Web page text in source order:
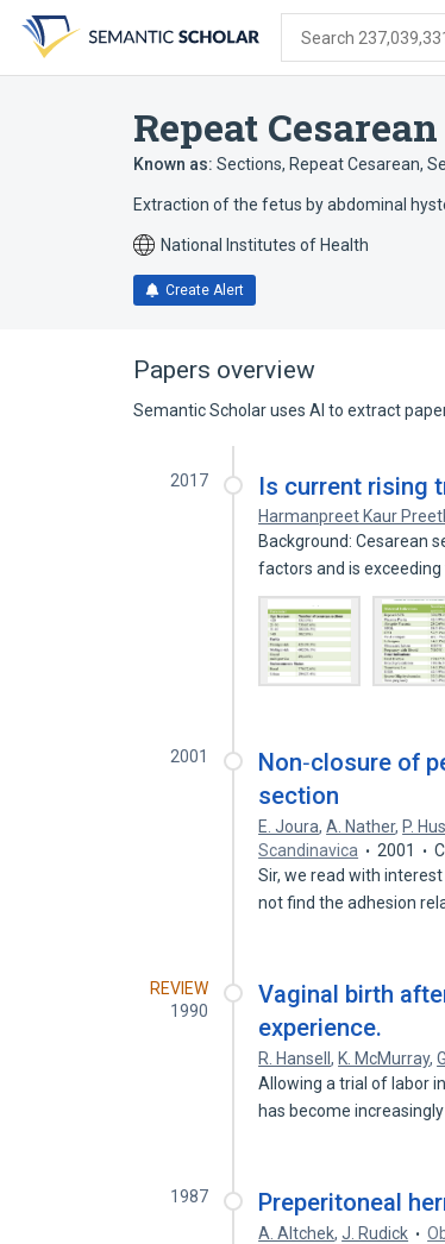
search
form
content
account
menu
Search
Repeat
Known as: Sections, Repeat Cesarean,
Extraction of the fetus by abdominal
National Institutes of Health
Create Alert
Papers overview
Semantic Scholar uses AI to extract
2017 Is current rising
Harmanpreet Kaur
Background: Cesarean
factors and is
2001
Non‐closure of
section
E. Joura,A. Nather, P.
Scandinavica
2001
Sir, we read with
not find the adhesion
REVIEW
1990
Vaginal birth
experience.
R. Hansell, K. McMurray,
Allowing a trial of labor
has become
1987 Preperitoneal
A. Altchek,J. Rudick